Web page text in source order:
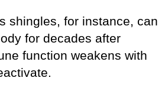
shingles, for instance, can
for decades after
function weakens with